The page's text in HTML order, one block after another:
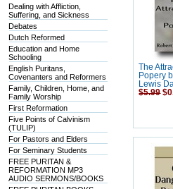
Dealing with Affliction,
Suffering, and Sickness
Debates
Dutch Reformed
Education and Home
Schooling
English Puritans,
Covenanters and Reformers
Family, Children, Home, and
Family Worship
First Reformation
Five Points of Calvinism
(TULIP)
For Pastors and Elders
For Seminary Students
FREE PURITAN &
REFORMATION MP3
AUDIO SERMONS/BOOKS
The
Popery
Lewis
$5.99